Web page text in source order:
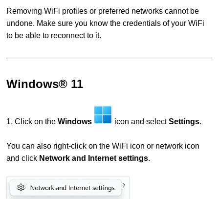
Removing WiFi profiles or preferred networks cannot be
undone. Make sure you know the credentials of your WiFi
to be able to reconnect to it.
Windows® 11
1. Click on theWindows icon and selectSettings.
You can also right-click on the WiFi icon or network icon
and click Network and Internet settings.